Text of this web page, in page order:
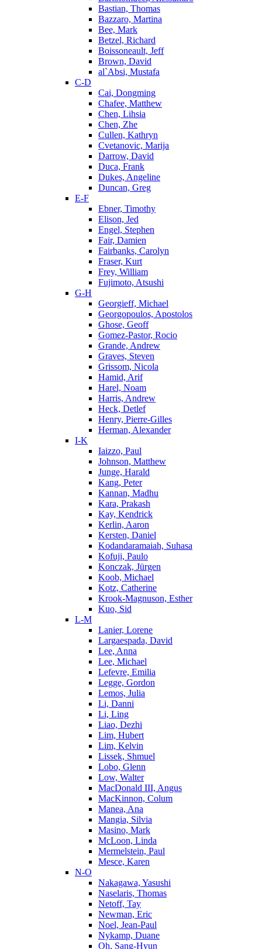
Bastian, Thomas
Bazzaro, Martina
Bee, Mark
Betzel, Richard
Boissoneault, Jeff
Brown, David
al`Absi, Mustafa
C-D
Cai, Dongming
Chafee, Matthew
Chen, Lihsia
Chen, Zhe
Cullen, Kathryn
Cvetanovic, Marija
Darrow, David
Duca, Frank
Dukes, Angeline
Duncan, Greg
E-F
Ebner, Timothy
Elison, Jed
Engel, Stephen
Fair, Damien
Fairbanks, Carolyn
Fraser, Kurt
Frey, William
Fujimoto, Atsushi
G-H
Georgieff, Michael
Georgopoulos, Apostolos
Ghose, Geoff
Gomez-Pastor, Rocio
Grande, Andrew
Graves, Steven
Grissom, Nicola
Hamid, Arif
Harel, Noam
Harris, Andrew
Heck, Detlef
Henry, Pierre-Gilles
Herman, Alexander
I-K
Iaizzo, Paul
Johnson, Matthew
Junge, Harald
Kang, Peter
Kannan, Madhu
Kara, Prakash
Kay, Kendrick
Kerlin, Aaron
Kersten, Daniel
Kodandaramaiah, Suhasa
Kofuji, Paulo
Konczak, Jürgen
Koob, Michael
Kotz, Catherine
Krook-Magnuson, Esther
Kuo, Sid
L-M
Lanier, Lorene
Largaespada, David
Lee, Anna
Lee, Michael
Lefevre, Emilia
Legge, Gordon
Lemos, Julia
Li, Danni
Li, Ling
Liao, Dezhi
Lim, Hubert
Lim, Kelvin
Lissek, Shmuel
Lobo, Glenn
Low, Walter
MacDonald III, Angus
MacKinnon, Colum
Manea, Ana
Mangia, Silvia
Masino, Mark
McLoon, Linda
Mermelstein, Paul
Mesce, Karen
N-O
Nakagawa, Yasushi
Naselaris, Thomas
Netoff, Tay
Newman, Eric
Noel, Jean-Paul
Nykamp, Duane
Oh, Sang-Hyun